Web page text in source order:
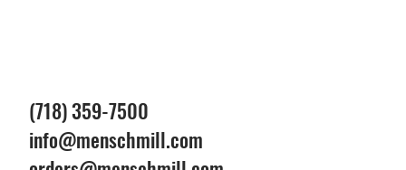
(718) 359-7500
info@menschmill.com